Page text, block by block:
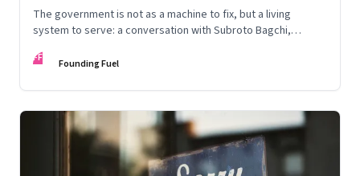
The government is not as a machine to fix, but a living
system to serve: a conversation with Subroto Bagchi,
FF Founding Fuel